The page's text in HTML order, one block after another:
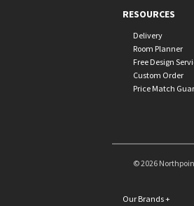
RESOURCES
Delivery
Room Planner
Free Design
Custom Order
Price Match
© 2026
Our Brands+